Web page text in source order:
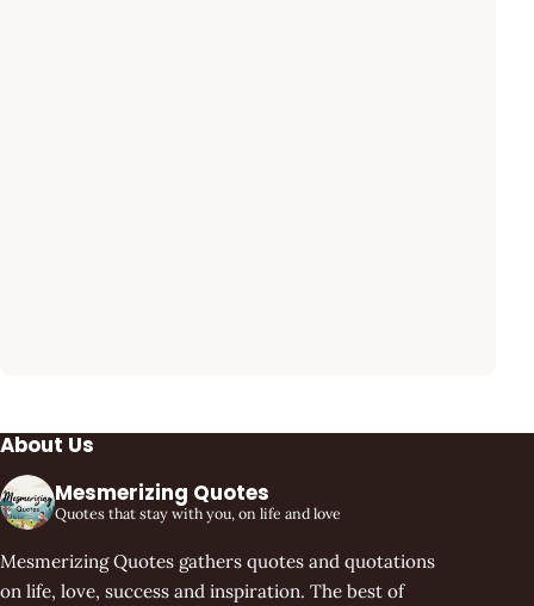
About Us
Mesmerizing Quotes
Quotes that stay with you, on life and love
Mesmerizing Quotes gathers quotes and quotations
on life, love, success and inspiration. The best of